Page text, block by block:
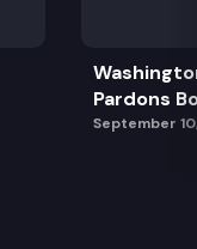
Pardons
September